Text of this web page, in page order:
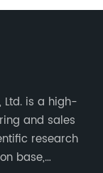
Ltd. is a high-
and sales
research
base,